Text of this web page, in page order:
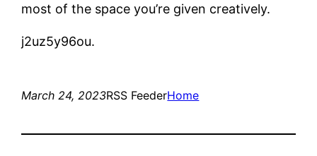
most of the space you’re given creatively.
j2uz5y96ou.
March 24, 2023RSS FeederHome